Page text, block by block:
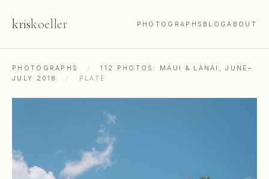
kriskoeller PHOTOGRAPHS BLOGABOUT
PHOTOGRAPHS /
112 PHOTOS: MAUI & LANAI, JUNE–
JULY 2018
/ PLATE